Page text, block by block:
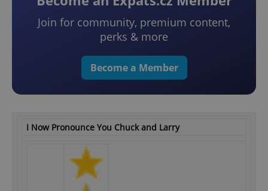
Join for community, premium content,
perks & more
Become a Member
I Now Pronounce You Chuck and Larry